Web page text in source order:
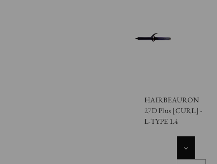
HAIRBEAURON
27D Plus [CURL] -
L-TYPE 1.4
DECREASE